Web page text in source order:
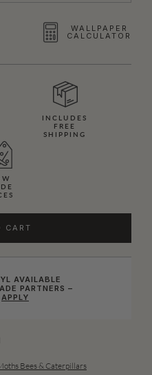
WALLPAPER
CALCULATOR
INCLUDES
FREE
SHIPPING
CART
AVAILABLE
PARTNERS –
APPLY
Bees & Caterpillars